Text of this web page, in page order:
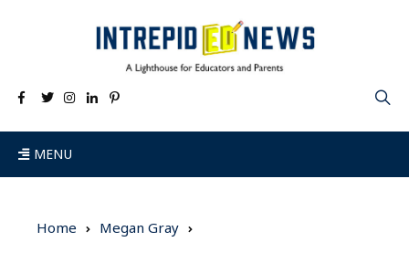
MENU
Home Megan Gray